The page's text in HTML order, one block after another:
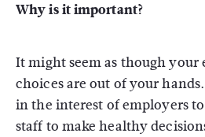
Why is it important?
It might seem as though your
choices are out of your
in the interest of employers
staff to make healthy